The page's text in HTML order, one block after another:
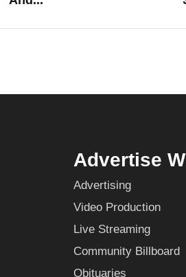
Advertise
Advertising
Video Production
Live Streaming
Community Billboard
Obituaries